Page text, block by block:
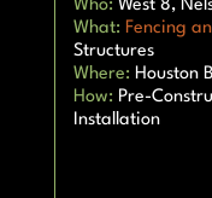
Who: West 8,
What: Fencing
Structures
Where: Houston
How: Pre-
Installation